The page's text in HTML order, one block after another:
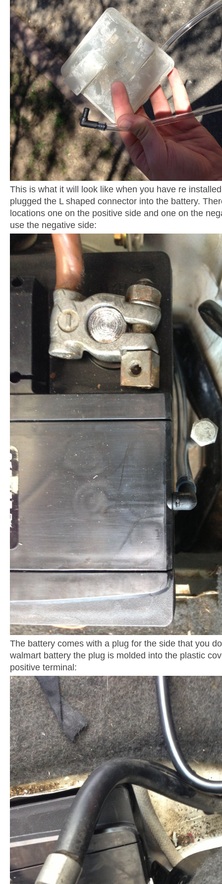
This is what it will look like when you have re
plugged the L shaped connector into the battery.
locations one on the positive side and one on the
use the negative side:
The battery comes with a plug for the side that you
walmart battery the plug is molded into the plastic
positive terminal: